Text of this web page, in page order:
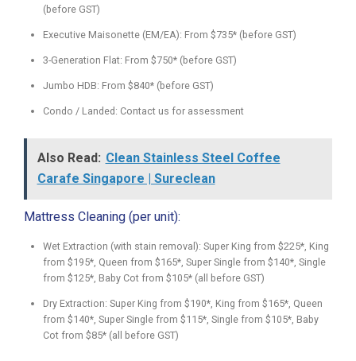
(before GST)
Executive Maisonette (EM/EA): From $735* (before GST)
3-Generation Flat: From $750* (before GST)
Jumbo HDB: From $840* (before GST)
Condo / Landed: Contact us for assessment
Also Read: Clean Stainless Steel Coffee
Carafe Singapore | Sureclean
Mattress Cleaning (per unit):
Wet Extraction (with stain removal): Super King from $225*, King
from $195*, Queen from $165*, Super Single from $140*, Single
from $125*, Baby Cot from $105* (all before GST)
Dry Extraction: Super King from $190*, King from $165*, Queen
from $140*, Super Single from $115*, Single from $105*, Baby
Cot from $85* (all before GST)